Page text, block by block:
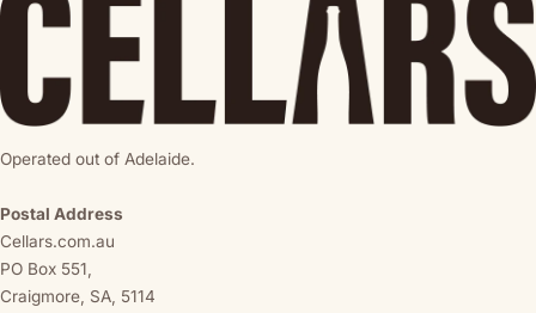
Operated out of Adelaide.
Postal Address
Cellars.com.au
PO Box 551,
Craigmore, SA, 5114